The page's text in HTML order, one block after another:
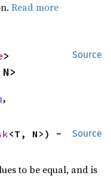
Read more
Source
,
Source
<T, N>) -
to be equal, and is